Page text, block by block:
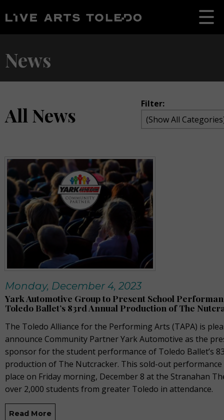
News
All News Filter:
Monday, December 4, 2023
Yark Automotive Group to Present School
Toledo Ballet’s 83rd Annual Production of The
The Toledo Alliance for the Performing Arts (TAPA) is
announce Community Partner Yark Automotive as the
sponsor for the student performance of Toledo Ballet’s
production of The Nutcracker. This sold-out
place on Friday morning, December 8 at the Stranahan
over 2,000 students from greater Toledo in attendance.
Read More